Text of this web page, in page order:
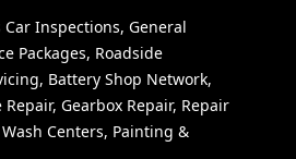
Inspections, General
Packages, Roadside
Battery Shop Network,
Gearbox Repair, Repair
Centers, Painting &